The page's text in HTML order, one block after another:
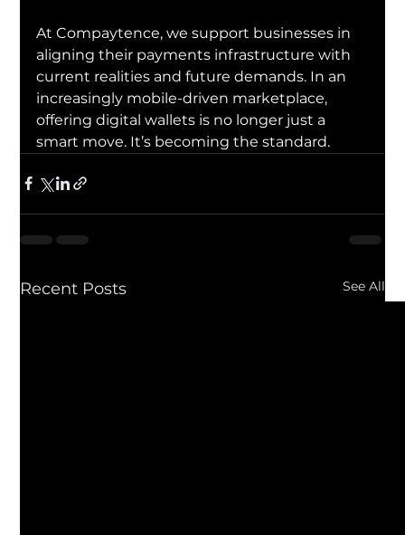
At Compaytence, we support businesses in
aligning their payments infrastructure with
current realities and future demands. In an
increasingly mobile-driven marketplace,
offering digital wallets is no longer just a
smart move. It’s becoming the standard.
Recent Posts See All